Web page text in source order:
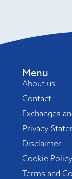
Menu
About us
Contact
Exchanges
Privacy
Disclaimer
Cookie
Terms and